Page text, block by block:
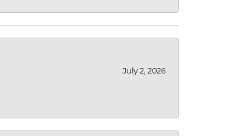
July 2, 2026